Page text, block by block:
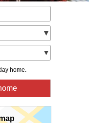
home.